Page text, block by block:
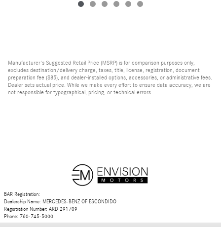
Manufacturer's Suggested Retail Price (MSRP) is for comparison purposes only,
excludes destination/delivery charge, taxes, title, license, registration, document
preparation fee ($85), and dealer-installed options, accessories, or administrative fees.
Dealer sets actual price. While we make every effort to ensure data accuracy, we are
not responsible for typographical, pricing, or technical errors.
BAR Registration:
Dealership Name: MERCEDES-BENZ OF ESCONDIDO
Registration Number: ARD 291709
Phone: 760-745-5000